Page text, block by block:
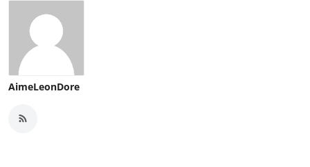
AimeLeonDore